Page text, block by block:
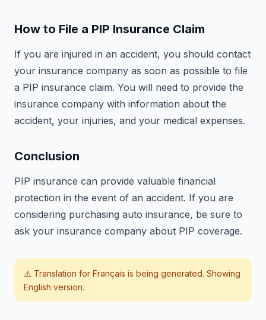
How to File a PIP Insurance Claim
If you are injured in an accident, you should contact
your insurance company as soon as possible to file
a PIP insurance claim. You will need to provide the
insurance company with information about the
accident, your injuries, and your medical expenses.
Conclusion
PIP insurance can provide valuable financial
protection in the event of an accident. If you are
considering purchasing auto insurance, be sure to
ask your insurance company about PIP coverage.
⚠️ Translation for Français is being generated. Showing
English version.